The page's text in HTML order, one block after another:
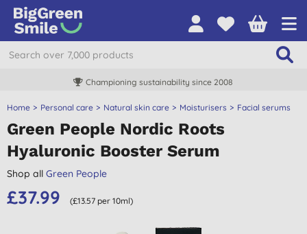
Championing sustainability since 2008
Home Personal care Natural skin care Moisturisers Facial serums
Green People Nordic Roots
Hyaluronic Booster Serum
Shop all Green People
£37.99 (£13.57 per 10ml)